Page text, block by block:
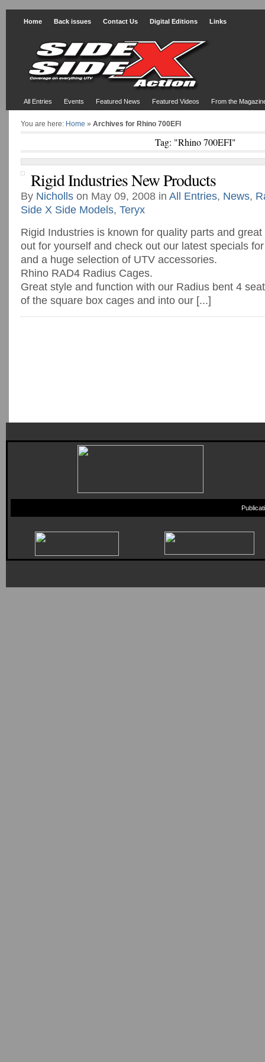
Home Back issues Contact Us Digital Editions Links
All Entries Events Featured News Featured Videos From the
You are here: Home » Archives for Rhino 700EFI
Tag: "Rhino 700EFI"
Rigid Industries New Products
By Nicholls on May 09, 2008 in All Entries, News,
Side X Side Models, Teryx
Rigid Industries is known for quality parts and
out for yourself and check out our latest specials
and a huge selection of UTV accessories.
Rhino RAD4 Radius Cages.
Great style and function with our Radius bent 4
of the square box cages and into our [...]